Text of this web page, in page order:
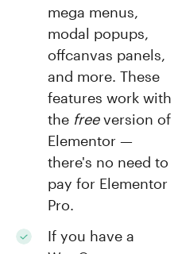
mega menus,
modal popups,
offcanvas panels,
and more. These
features work with
the freeversion of
Elementor —
there's no need to
pay for Elementor
Pro.
If you have a